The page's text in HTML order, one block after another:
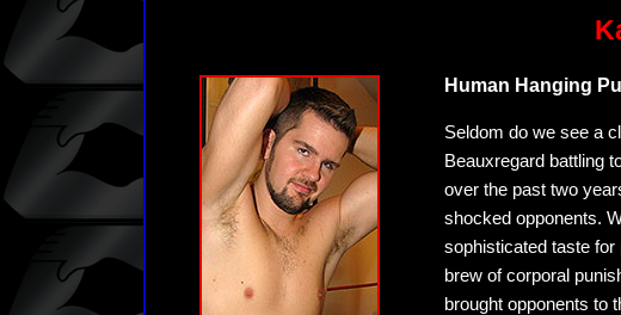
Human Hanging
Seldom do we see a
Beauxregard battling
over the past two
shocked opponents.
sophisticated taste
brew of corporal
brought opponents to